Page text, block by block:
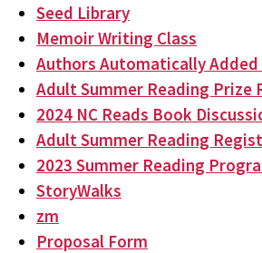
Seed Library
Memoir Writing Class
Authors Automatically
Adult Summer Reading Prize
2024 NC Reads Book
Adult Summer Reading
2023 Summer Reading
StoryWalks
zm
Proposal Form